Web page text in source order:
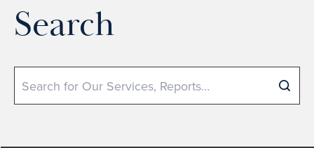
Search
Search